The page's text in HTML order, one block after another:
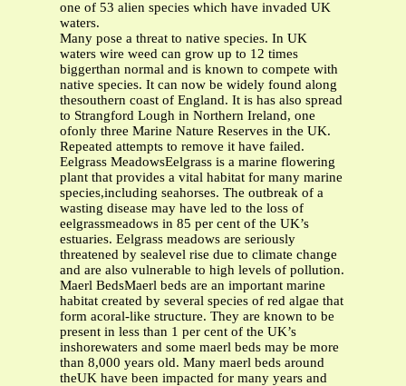
one of 53 alien species which have invaded UK
waters.
Many pose a threat to native species. In UK
waters wire weed can grow up to 12 times
biggerthan normal and is known to compete with
native species. It can now be widely found along
thesouthern coast of England. It is has also spread
to Strangford Lough in Northern Ireland, one
ofonly three Marine Nature Reserves in the UK.
Repeated attempts to remove it have failed.
Eelgrass MeadowsEelgrass is a marine flowering
plant that provides a vital habitat for many marine
species,including seahorses. The outbreak of a
wasting disease may have led to the loss of
eelgrassmeadows in 85 per cent of the UK’s
estuaries. Eelgrass meadows are seriously
threatened by sealevel rise due to climate change
and are also vulnerable to high levels of pollution.
Maerl BedsMaerl beds are an important marine
habitat created by several species of red algae that
form acoral-like structure. They are known to be
present in less than 1 per cent of the UK’s
inshorewaters and some maerl beds may be more
than 8,000 years old. Many maerl beds around
theUK have been impacted for many years and